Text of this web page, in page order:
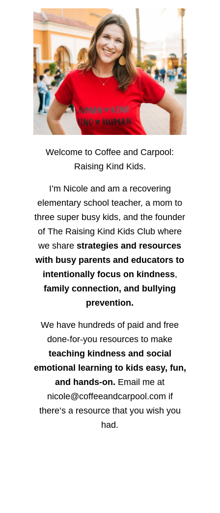
Welcome to Coffee and Carpool:
Raising Kind Kids.
I’m Nicole and am a recovering
elementary school teacher, a mom to
three super busy kids, and the founder
of The Raising Kind Kids Club where
we sharestrategies and resources
with busy parents and educators to
intentionally focus on kindness,
family connection, and bullying
prevention.
We have hundreds of paid and free
done-for-you resources to make
teaching kindness and social
emotional learning to kids easy, fun,
and hands-on. Email me at
nicole@coffeeandcarpool.com if
there’s a resource that you wish you
had.